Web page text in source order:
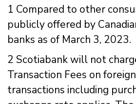
1 Compared to other
publicly offered by
banks as of March 3, 2023.
2 Scotiabank will not
Transaction Fees on
transactions including